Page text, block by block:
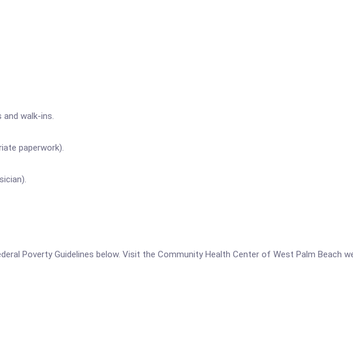
and walk-ins.
paperwork).
Poverty Guidelines below. Visit the Community Health Center of West Palm Beach